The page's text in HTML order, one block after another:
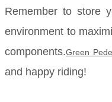
Remember to store
environment to
components.Green
and happy riding!